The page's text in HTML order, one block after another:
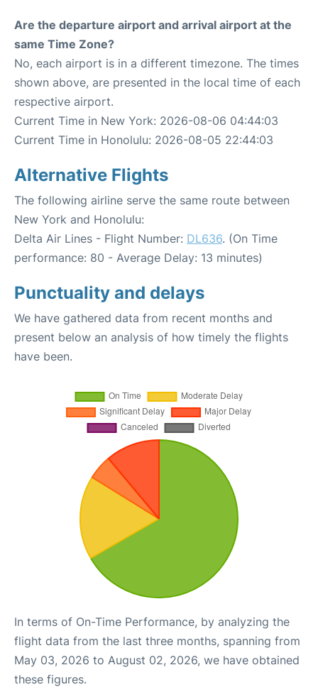
Are the departure airport and arrival airport at the
same Time Zone?
No, each airport is in a different timezone. The times
shown above, are presented in the local time of each
respective airport.
Current Time in New York: 2026-08-06 04:44:03
Current Time in Honolulu: 2026-08-05 22:44:03
Alternative Flights
The following airline serve the same route between
New York and Honolulu:
Delta Air Lines - Flight Number: DL636. (On Time
performance: 80 - Average Delay: 13 minutes)
Punctuality and delays
We have gathered data from recent months and
present below an analysis of how timely the flights
have been.
In terms of On-Time Performance, by analyzing the
flight data from the last three months, spanning from
May 03, 2026 to August 02, 2026, we have obtained
these figures.